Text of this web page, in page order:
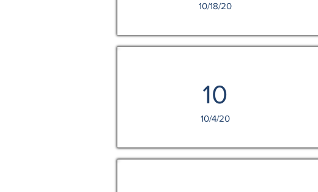
10/18/20
10
10/4/20